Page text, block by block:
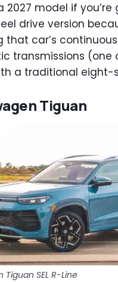
2027 model if you’re
drive version
that car’s
transmissions (one
a traditional eight-
Tiguan
Tiguan SEL R-Line